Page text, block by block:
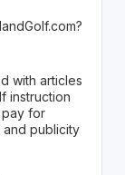
with articles
instruction
pay for
publicity